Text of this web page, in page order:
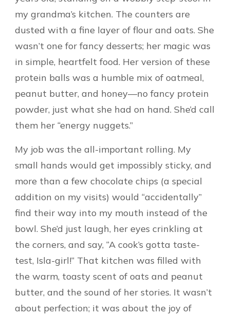
my grandma’s kitchen. The counters are
dusted with a fine layer of flour and oats. She
wasn’t one for fancy desserts; her magic was
in simple, heartfelt food. Her version of these
protein balls was a humble mix of oatmeal,
peanut butter, and honey—no fancy protein
powder, just what she had on hand. She’d call
them her “energy nuggets.”
My job was the all-important rolling. My
small hands would get impossibly sticky, and
more than a few chocolate chips (a special
addition on my visits) would “accidentally”
find their way into my mouth instead of the
bowl. She’d just laugh, her eyes crinkling at
the corners, and say, “A cook’s gotta taste-
test, Isla-girl!” That kitchen was filled with
the warm, toasty scent of oats and peanut
butter, and the sound of her stories. It wasn’t
about perfection; it was about the joy of